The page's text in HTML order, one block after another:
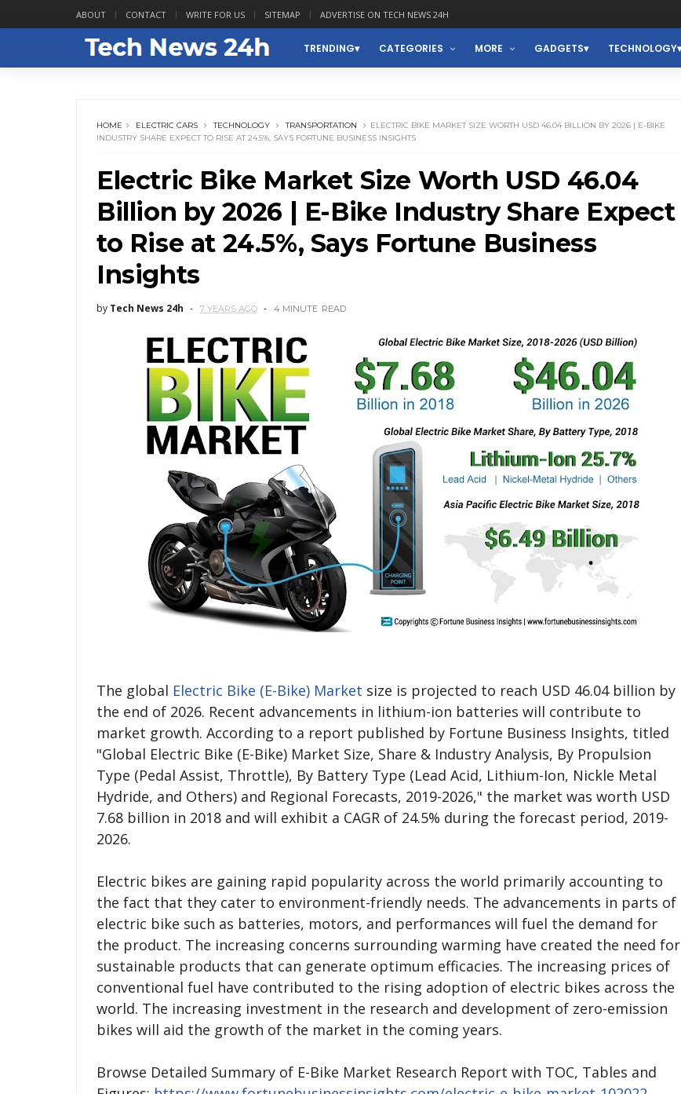
ABOUT CONTACT WRITE FOR US SITEMAP ADVERTISE ON TECH NEWS 24H
TRENDING CATEGORIES MORE GADGETS TECHNOLOGY
HOME ELECTRIC CARS TECHNOLOGY TRANSPORTATION
ELECTRIC BIKE MARKET SIZE WORTH USD 46.04 BILLION BY 2026 | E-BIKE
INDUSTRY SHARE EXPECT TO RISE AT 24.5%, SAYS FORTUNE BUSINESS INSIGHTS
Electric Bike Market Size Worth USD 46.04
Billion by 2026 | E-Bike Industry Share Expect
to Rise at 24.5%, Says Fortune Business
Insights
by Tech News 24h 7 YEARS AGO 4 MINUTE READ
The global Electric Bike (E-Bike) Market size is projected to reach USD 46.04 billion by
the end of 2026. Recent advancements in lithium-ion batteries will contribute to
market growth. According to a report published by Fortune Business Insights, titled
"Global Electric Bike (E-Bike) Market Size, Share & Industry Analysis, By Propulsion
Type (Pedal Assist, Throttle), By Battery Type (Lead Acid, Lithium-Ion, Nickle Metal
Hydride, and Others) and Regional Forecasts, 2019-2026," the market was worth USD
7.68 billion in 2018 and will exhibit a CAGR of 24.5% during the forecast period, 2019-
2026.
Electric bikes are gaining rapid popularity across the world primarily accounting to
the fact that they cater to environment-friendly needs. The advancements in parts of
electric bike such as batteries, motors, and performances will fuel the demand for
the product. The increasing concerns surrounding warming have created the need for
sustainable products that can generate optimum efficacies. The increasing prices of
conventional fuel have contributed to the rising adoption of electric bikes across the
world. The increasing investment in the research and development of zero-emission
bikes will aid the growth of the market in the coming years.
Browse Detailed Summary of E-Bike Market Research Report with TOC, Tables and